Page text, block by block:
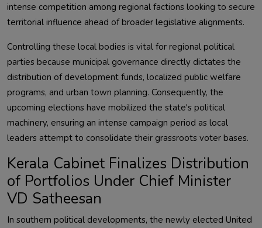
intense competition among regional factions looking to secure
territorial influence ahead of broader legislative alignments.
Controlling these local bodies is vital for regional political
parties because municipal governance directly dictates the
distribution of development funds, localized public welfare
programs, and urban town planning. Consequently, the
upcoming elections have mobilized the state's political
machinery, ensuring an intense campaign period as local
leaders attempt to consolidate their grassroots voter bases.
Kerala Cabinet Finalizes Distribution
of Portfolios Under Chief Minister
VD Satheesan
In southern political developments, the newly elected United